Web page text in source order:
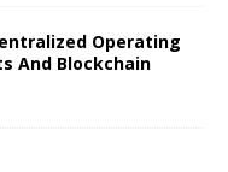
Operating
And Blockchain